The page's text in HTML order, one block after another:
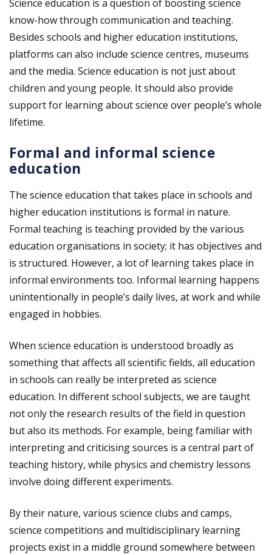
Science education is a question of boosting science
know-how through communication and teaching.
Besides schools and higher education institutions,
platforms can also include science centres, museums
and the media. Science education is not just about
children and young people. It should also provide
support for learning about science over people’s whole
lifetime.
Formal and informal science
education
The science education that takes place in schools and
higher education institutions is formal in nature.
Formal teaching is teaching provided by the various
education organisations in society; it has objectives and
is structured. However, a lot of learning takes place in
informal environments too. Informal learning happens
unintentionally in people’s daily lives, at work and while
engaged in hobbies.
When science education is understood broadly as
something that affects all scientific fields, all education
in schools can really be interpreted as science
education. In different school subjects, we are taught
not only the research results of the field in question
but also its methods. For example, being familiar with
interpreting and criticising sources is a central part of
teaching history, while physics and chemistry lessons
involve doing different experiments.
By their nature, various science clubs and camps,
science competitions and multidisciplinary learning
projects exist in a middle ground somewhere between